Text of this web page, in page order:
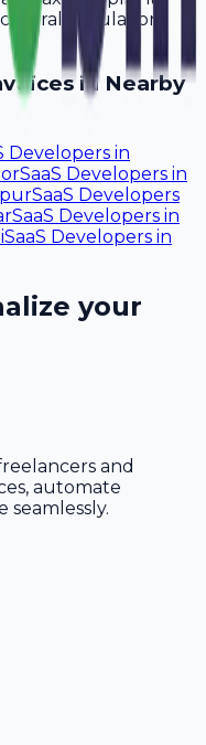
regulations
in Nearby
Developers in
SaaS Developers in
SaaS Developers
SaaS Developers in
SaaS Developers in
your
and
automate
seamlessly.